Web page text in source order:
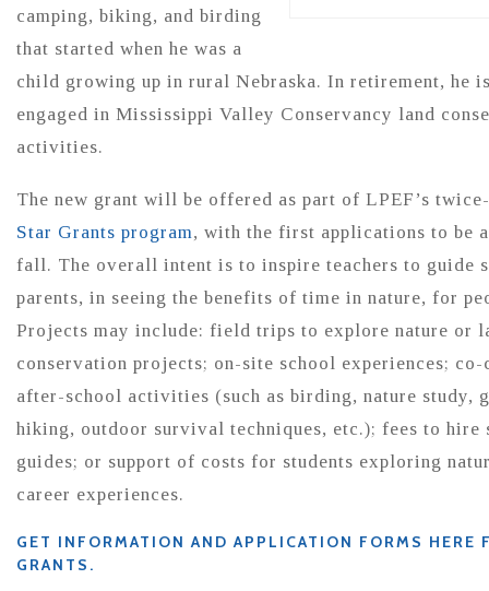
camping, biking, and birding
that started when he was a
child growing up in rural Nebraska. In retirement, he
engaged in Mississippi Valley Conservancy land
activities.
The new grant will be offered as part of LPEF’s
Star Grants program, with the first applications to be
fall. The overall intent is to inspire teachers to guide
parents, in seeing the benefits of time in nature, for
Projects may include: field trips to explore nature or
conservation projects; on-site school experiences;
after-school activities (such as birding, nature study,
hiking, outdoor survival techniques, etc.); fees to hire
guides; or support of costs for students exploring
career experiences.
GET INFORMATION AND APPLICATION FORMS HERE
GRANTS.